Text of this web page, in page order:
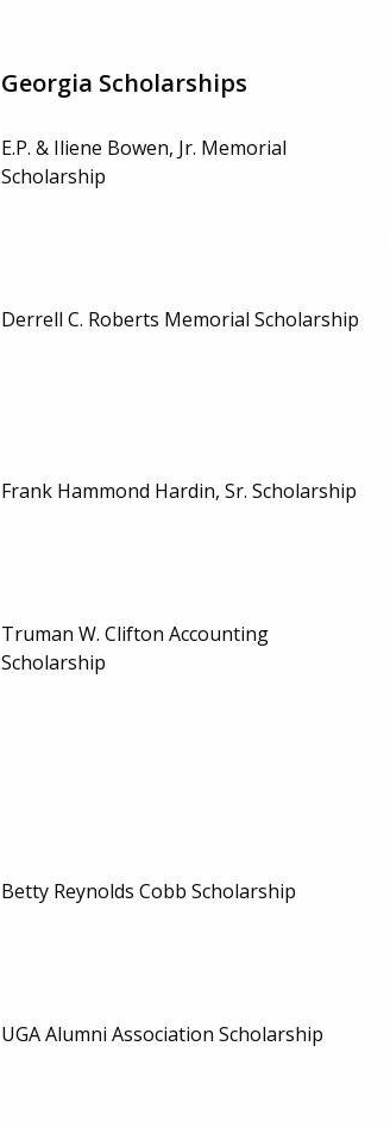
Georgia Scholarships
E.P. & Iliene Bowen, Jr. Memorial
Scholarship
Derrell C. Roberts Memorial Scholarship
Frank Hammond Hardin, Sr. Scholarship
Truman W. Clifton Accounting
Scholarship
Betty Reynolds Cobb Scholarship
UGA Alumni Association Scholarship